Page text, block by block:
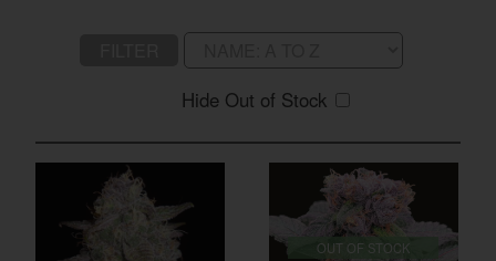
Hide Out of Stock
OUT OF STOCK